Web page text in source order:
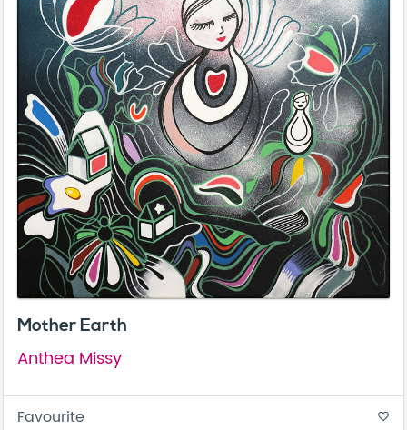
Mother Earth
Anthea Missy
Favourite favorite_border